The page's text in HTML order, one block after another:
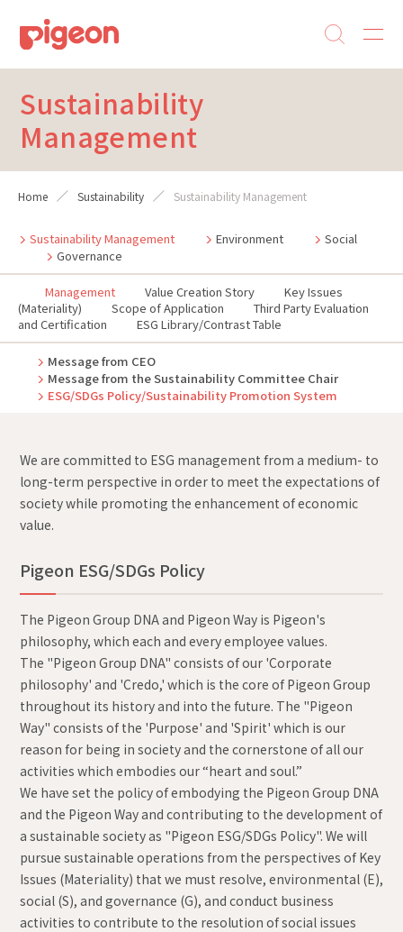
Sustainability
Management
Home Sustainability Sustainability Management
Sustainability Management Environment
Social
Governance
Management Value Creation Story
Key Issues
(Materiality)
Scope of Application
Third Party Evaluation
and Certification
ESG Library/Contrast Table
Message from CEO
Message from the Sustainability Committee Chair
ESG/SDGs Policy/Sustainability Promotion System
We are committed to ESG management from a medium- to
long-term perspective in order to meet the expectations of
society while promoting the enhancement of economic
value.
Pigeon ESG/SDGs Policy
The Pigeon Group DNA and Pigeon Way is Pigeon's
philosophy, which each and every employee values.
The "Pigeon Group DNA" consists of our 'Corporate
philosophy' and 'Credo,' which is the core of Pigeon Group
throughout its history and into the future. The "Pigeon
Way" consists of the 'Purpose' and 'Spirit' which is our
reason for being in society and the cornerstone of all our
activities which embodies our “heart and soul.”
We have set the policy of embodying the Pigeon Group DNA
and the Pigeon Way and contributing to the development of
a sustainable society as "Pigeon ESG/SDGs Policy". We will
pursue sustainable operations from the perspectives of Key
Issues (Materiality) that we must resolve, environmental (E),
social (S), and governance (G), and conduct business
activities to contribute to the resolution of social issues